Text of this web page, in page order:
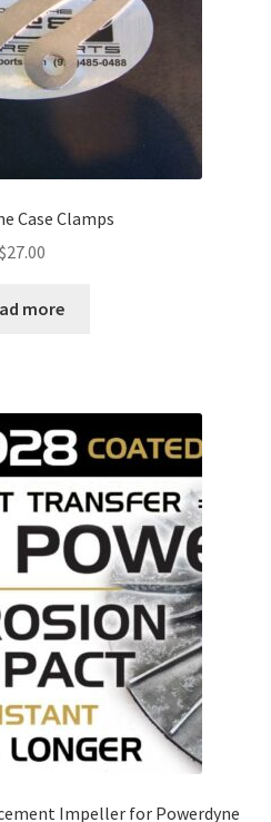
Case Clamps
$27.00
more
Impeller for Powerdyne